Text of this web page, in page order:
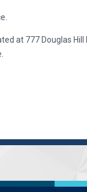
at 777 Douglas Hill